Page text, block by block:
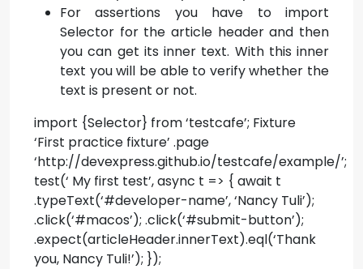
For assertions you have to import
Selector for the article header and then
you can get its inner text. With this inner
text you will be able to verify whether the
text is present or not.
import {Selector} from ‘testcafe’; Fixture
‘First practice fixture’ .page
‘http://devexpress.github.io/testcafe/example/’;
test(‘ My first test’, async t => { await t
.typeText(‘#developer-name’, ‘Nancy Tuli’);
.click(‘#macos’); .click(‘#submit-button’);
.expect(articleHeader.innerText).eql(‘Thank
you, Nancy Tuli!’); });